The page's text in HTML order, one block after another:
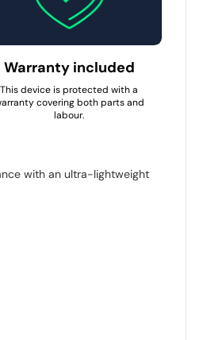
Warranty included
This device is protected with a
covering both parts and
labour.
with an ultra-lightweight